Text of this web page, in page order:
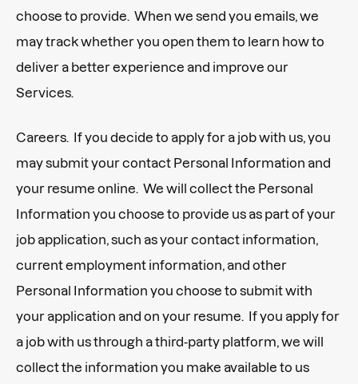
choose to provide. When we send you emails, we
may track whether you open them to learn how to
deliver a better experience and improve our
Services.
Careers. If you decide to apply for a job with us, you
may submit your contact Personal Information and
your resume online. We will collect the Personal
Information you choose to provide us as part of your
job application, such as your contact information,
current employment information, and other
Personal Information you choose to submit with
your application and on your resume. If you apply for
a job with us through a third-party platform, we will
collect the information you make available to us